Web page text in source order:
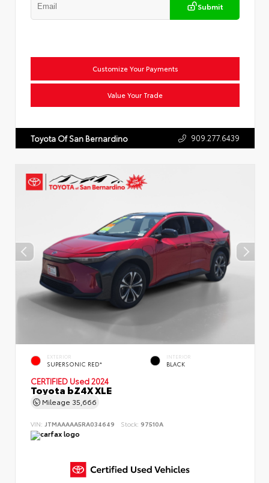
Submit
Customize Your Payments
Value Your Trade
Toyota Of San Bernardino 909.277.6439
EXTERIOR
SUPERSONIC RED*
INTERIOR
BLACK
CERTIFIED Used 2024
Toyota bZ4X XLE
Mileage 35,666
VIN: JTMAAAAA5RA034649 Stock: 97510A